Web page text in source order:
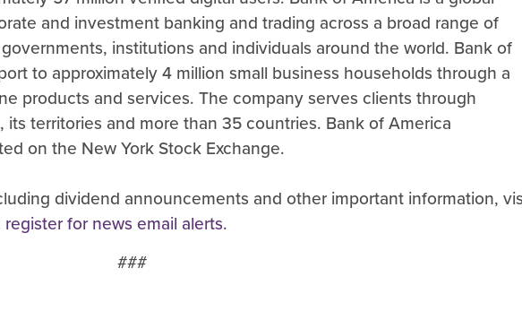
and investment banking and trading across a broad range of
institutions and individuals around the world. Bank of
to approximately 4 million small business households through a
products and services. The company serves clients through
territories and more than 35 countries. Bank of America
on the New York Stock Exchange.
dividend announcements and other important information,
register for news email alerts.
###